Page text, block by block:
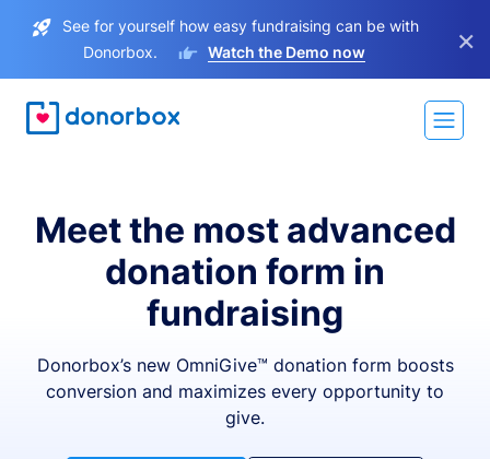
See for yourself how easy fundraising can be with
Donorbox.
Watch the Demo now ×
Meet the most advanced
donation form in
fundraising
Donorbox’s new OmniGive™ donation form boosts
conversion and maximizes every opportunity to
give.